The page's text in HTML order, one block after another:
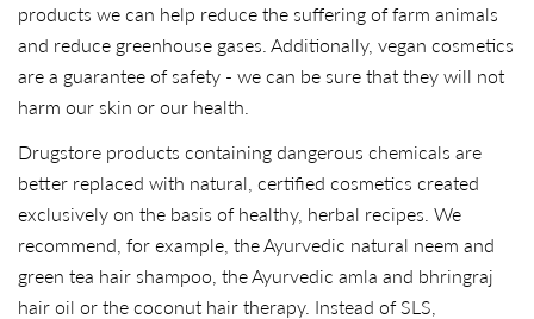
products we can help reduce the suffering of farm animals
and reduce greenhouse gases. Additionally, vegan cosmetics
are a guarantee of safety - we can be sure that they will not
harm our skin or our health.
Drugstore products containing dangerous chemicals are
better replaced with natural, certified cosmetics created
exclusively on the basis of healthy, herbal recipes. We
recommend, for example, the Ayurvedic natural neem and
green tea hair shampoo, the Ayurvedic amla and bhringraj
hair oil or the coconut hair therapy. Instead of SLS,